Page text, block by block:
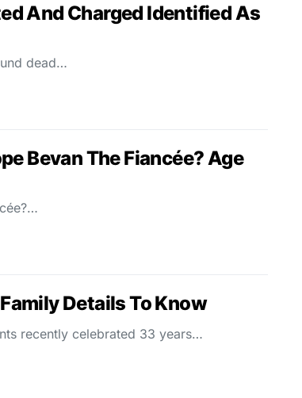
And Charged Identified As
dead…
Bevan The Fiancée? Age
Details To Know
recently celebrated 33 years…